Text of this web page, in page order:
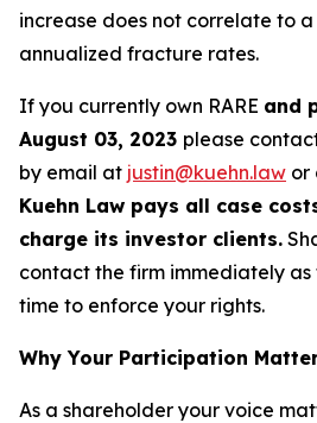
increase does not correlate to
annualized fracture rates.
If you currently own RARE and
August 03, 2023 please
by email at justin@kuehn.law or
Kuehn Law pays all case
charge its investor clients.
contact the firm immediately
time to enforce your rights.
Why Your Participation
As a shareholder your voice